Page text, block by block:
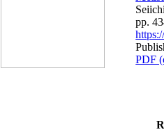
pp.
PDF